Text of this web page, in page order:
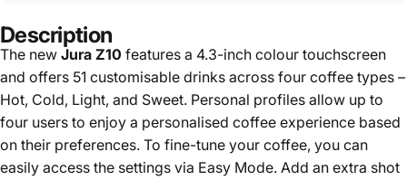
Description
The new Jura Z10 features a 4.3-inch colour touchscreen
and offers 51 customisable drinks across four coffee types –
Hot, Cold, Light, and Sweet. Personal profiles allow up to
four users to enjoy a personalised coffee experience based
on their preferences. To fine-tune your coffee, you can
easily access the settings via Easy Mode. Add an extra shot